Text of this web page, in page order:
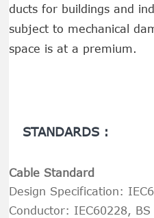
ducts for buildings and
subject to mechanical
space is at a premium.
STANDARDS :
Cable Standard
Design Specification:
Conductor: IEC60228, BS